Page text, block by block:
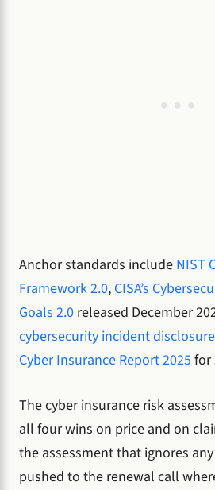
Anchor standards include NIST
Framework 2.0, CISA’s
Goals 2.0 released December
cybersecurity incident
Cyber Insurance Report 2025 for
The cyber insurance risk
all four wins on price and on
the assessment that ignores
pushed to the renewal call